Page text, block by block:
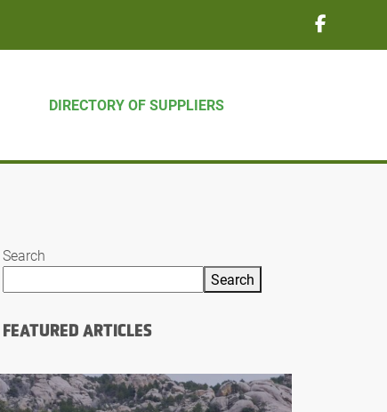
DIRECTORY OF SUPPLIERS
Search
Search
FEATURED ARTICLES